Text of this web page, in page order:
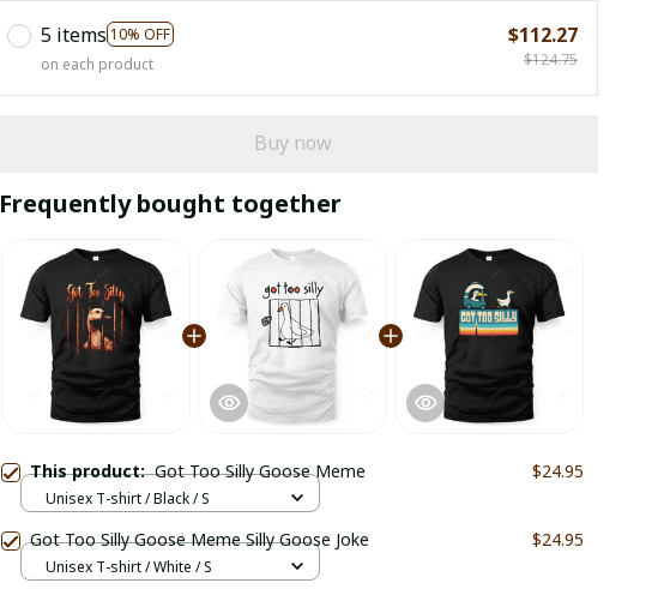
5 items 10% OFF
on each product
$112.27
$124.75
Buy now
Frequently bought together
This product:Got Too Silly Goose Meme $24.95
Unisex T-shirt / Black / S
Got Too Silly Goose Meme Silly Goose Joke $24.95
Unisex T-shirt / White / S